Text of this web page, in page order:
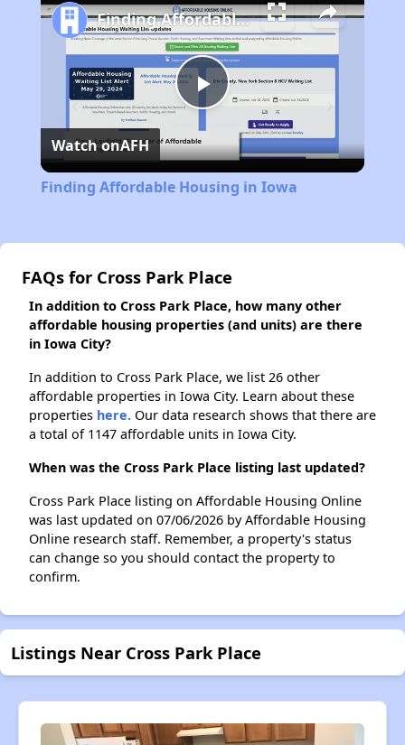
Play
Video
Finding Affordable Housing in Iowa
Watch onAFH
Finding Affordable Housing in Iowa
FAQs for Cross Park Place
In addition to Cross Park Place, how many other
affordable housing properties (and units) are there
in Iowa City?
In addition to Cross Park Place, we list 26 other
affordable properties in Iowa City. Learn about these
properties here. Our data research shows that there are
a total of 1147 affordable units in Iowa City.
When was the Cross Park Place listing last updated?
Cross Park Place listing on Affordable Housing Online
was last updated on 07/06/2026 by Affordable Housing
Online research staff. Remember, a property's status
can change so you should contact the property to
confirm.
Listings Near Cross Park Place